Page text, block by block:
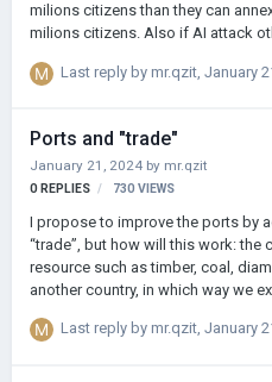
milions citizens than they can
milions citizens. Also if AI attack
300 years bacause country have 1
playing?
Last reply by mr.qzit January
Ports and "trade"
January 21, 2024 by mr.qzit
0 REPLIES 730 VIEWS
I propose to improve the ports by
“trade”, but how will this work: the
resource such as timber, coal,
another country, in which way we
ship, then send it to another
Last reply by mr.qzit, January